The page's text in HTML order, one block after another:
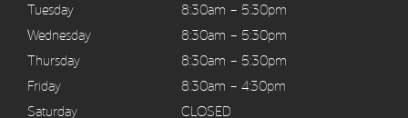
Tuesday
8:30am – 5:30pm
Wednesday
8:30am – 5:30pm
Thursday
8:30am – 5:30pm
Friday
8:30am – 4:30pm
Saturday
CLOSED